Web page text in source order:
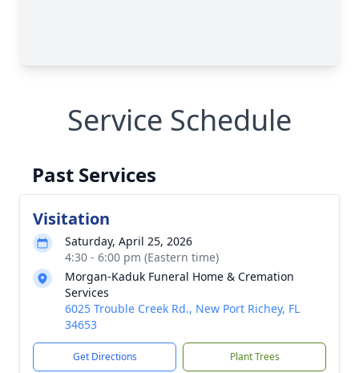
Service Schedule
Past Services
Visitation
Saturday, April 25, 2026
4:30 - 6:00 pm (Eastern time)
Morgan-Kaduk Funeral Home & Cremation
Services
6025 Trouble Creek Rd., New Port Richey, FL
34653
Get Directions Plant Trees